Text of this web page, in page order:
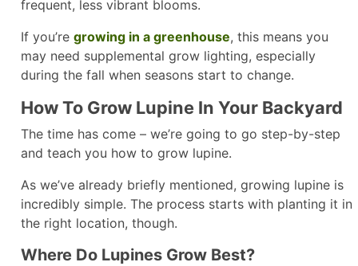
frequent, less vibrant blooms.
If you’re growing in a greenhouse, this means you
may need supplemental grow lighting, especially
during the fall when seasons start to change.
How To Grow Lupine In Your Backyard
The time has come – we’re going to go step-by-step
and teach you how to grow lupine.
As we’ve already briefly mentioned, growing lupine is
incredibly simple. The process starts with planting it in
the right location, though.
Where Do Lupines Grow Best?